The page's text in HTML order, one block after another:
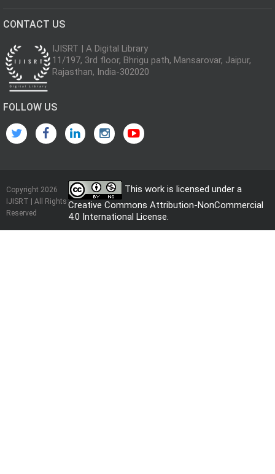
CONTACT US
IJISRT | A Digital Library
11/197, 3rd floor, Bhrigu path, Mansarovar, Jaipur,
Rajasthan, India-302020
FOLLOW US
Copyright 2026
IJISRT | All Rights
Reserved
This work is licensed under a
Creative Commons Attribution-NonCommercial
4.0 International License.